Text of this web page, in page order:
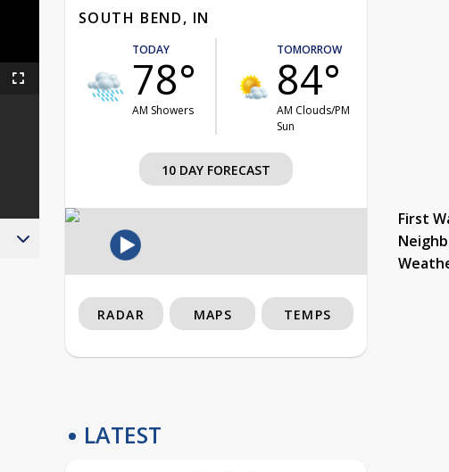
Fullscreen
SOUTH BEND, IN
TODAY
78°
AM Showers
TOMORROW
84°
AM Clouds/PM
Sun
10 DAY FORECAST
First
RADAR MAPS TEMPS
LATEST